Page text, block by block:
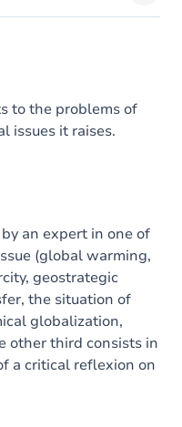
to the problems of
issues it raises.
an expert in one of
(global warming,
geostrategic
the situation of
globalization,
other third consists in
a critical reflexion on